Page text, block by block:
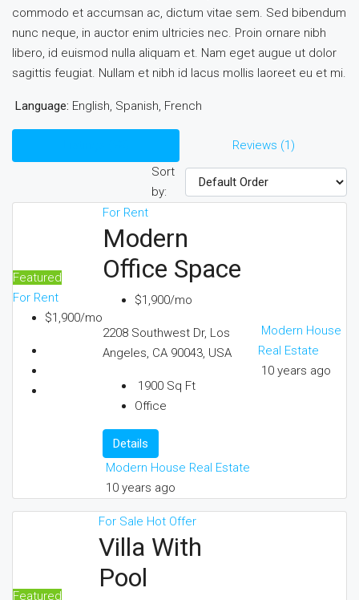
commodo et accumsan ac, dictum vitae sem. Sed bibendum
nunc neque, in auctor enim ultricies nec. Proin ornare nibh
libero, id euismod nulla aliquam et. Nam eget augue ut dolor
sagittis feugiat. Nullam et nibh id lacus mollis laoreet eu et mi.
Language: English, Spanish, French
Reviews (1)
Sort
by:
Featured
For Rent
$1,900/mo
For Rent
Modern
Office Space
$1,900/mo
2208 Southwest Dr, Los
Angeles, CA 90043, USA
1900 Sq Ft
Office
Details
Modern House Real Estate
10 years ago
Modern House
Real Estate
10 years ago
Featured
For Sale Hot Offer
Villa With
Pool